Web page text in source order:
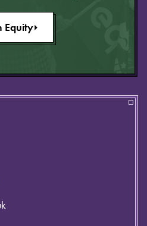
Equity